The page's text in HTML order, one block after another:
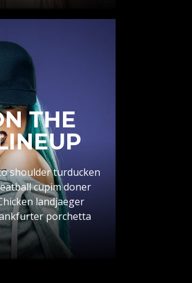
THE
shoulder turducken
cupim doner
landjaeger
porchetta